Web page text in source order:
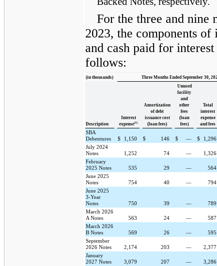
For the three and nine
2023, the components of
and cash paid for
follows:
(in thousands) Three Months Ended September 30,
Description
Interest
expense(1)
Amortization
of debt
issuance cost
(loan fees)
Unused
facility
and
other
fees
(loan
fees)
Total
interest
expense
and fees
SBA
Debentures
$ 1,150 $ 146 $ — $
July 2024
Notes
1,252 74 —
February
2025 Notes
535 29 —
June 2025
Notes
754 40 —
June 2025
3-Year
Notes
750 39 —
March 2026
A Notes
563 24 —
March 2026
B Notes
569 26 —
September
2026 Notes
2,174 203 —
January
2027 Notes
3,079 207 —